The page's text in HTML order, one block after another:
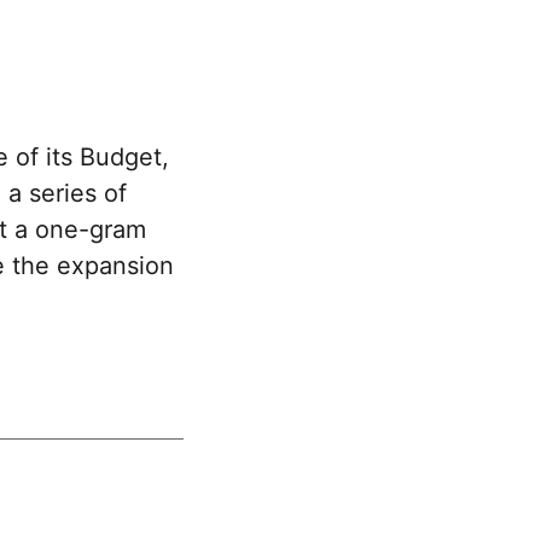
of its Budget,
a series of
a one-gram
the expansion